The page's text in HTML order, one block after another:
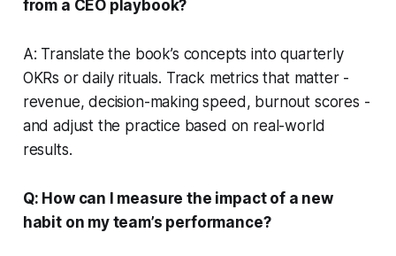
from a CEO playbook?
A: Translate the book’s concepts into quarterly
OKRs or daily rituals. Track metrics that matter -
revenue, decision-making speed, burnout scores -
and adjust the practice based on real-world
results.
Q: How can I measure the impact of a new
habit on my team’s performance?